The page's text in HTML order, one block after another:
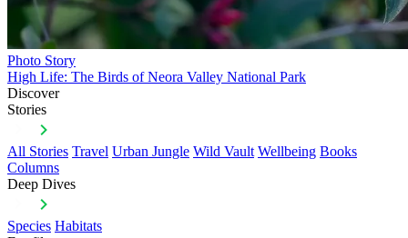
Photo Story
High Life: The Birds of Neora Valley National Park
Discover
Stories
All Stories Travel Urban Jungle Wild Vault Wellbeing Books
Columns
Deep Dives
Species Habitats